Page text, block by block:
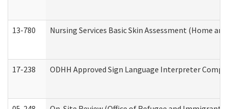
13-780 Nursing Services Basic Skin Assessment (Home
17-238 ODHH Approved Sign Language Interpreter